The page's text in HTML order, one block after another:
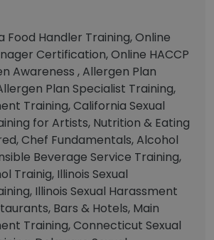
Food Handler Training, Online
Certification, Online HACCP
Awareness , Allergen Plan
Plan Specialist Training,
Training, California Sexual
for Artists, Nutrition & Eating
Chef Fundamentals, Alcohol
Beverage Service Training,
Trainig, Illinois Sexual
Illinois Sexual Harassment
Bars & Hotels, Main
Training, Connecticut Sexual